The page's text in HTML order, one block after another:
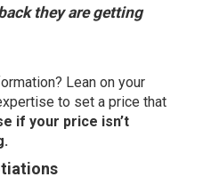
they are getting
Lean on your
to set a price that
if your price isn’t